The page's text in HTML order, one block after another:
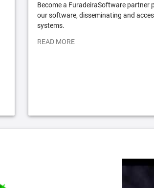
Become a FuradeiraSoftware partner
our software, disseminating and
systems.
READ MORE